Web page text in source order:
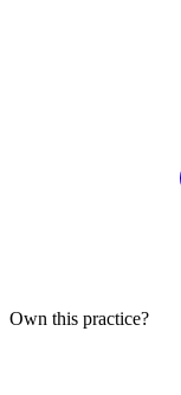
Own this practice?